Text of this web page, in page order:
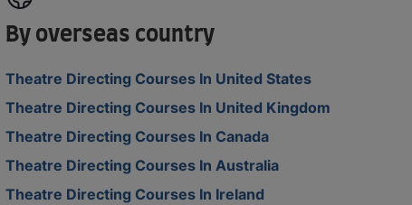
By overseas country
Theatre Directing Courses In United States
Theatre Directing Courses In United Kingdom
Theatre Directing Courses In Canada
Theatre Directing Courses In Australia
Theatre Directing Courses In Ireland